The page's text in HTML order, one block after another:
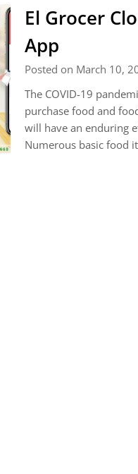
El Grocer
App
Posted on March 10,
The COVID-19
purchase food and
will have an enduring
Numerous basic food